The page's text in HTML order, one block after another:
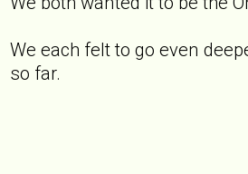
We each felt to go even
so far.